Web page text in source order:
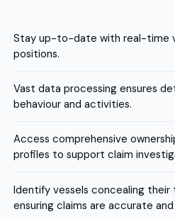
Stay up-to-date with real-time
positions.
Vast data processing ensures
behaviour and activities.
Access comprehensive
profiles to support claim
Identify vessels concealing
ensuring claims are accurate